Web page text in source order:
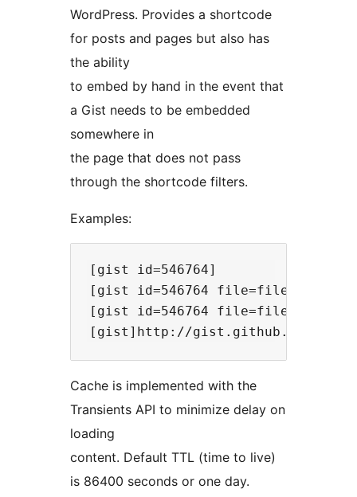
WordPress. Provides a shortcode
for posts and pages but also has
the ability
to embed by hand in the event that
a Gist needs to be embedded
somewhere in
the page that does not pass
through the shortcode filters.
Examples:
[gist id=546764]
[gist id=546764 file=file.txt]
[gist id=546764 file=file.txt
Cache is implemented with the
Transients API to minimize delay on
loading
content. Default TTL (time to live)
is 86400 seconds or one day.